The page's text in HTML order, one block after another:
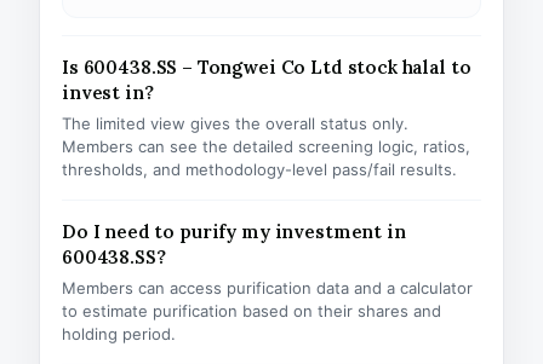
Is 600438.SS – Tongwei Co Ltd stock halal to
invest in?
The limited view gives the overall status only.
Members can see the detailed screening logic, ratios,
thresholds, and methodology-level pass/fail results.
Do I need to purify my investment in
600438.SS?
Members can access purification data and a calculator
to estimate purification based on their shares and
holding period.